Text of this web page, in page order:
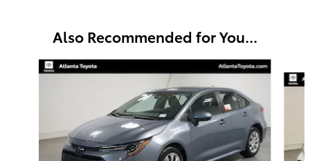
Also Recommended for You...
Slide 1 of 6